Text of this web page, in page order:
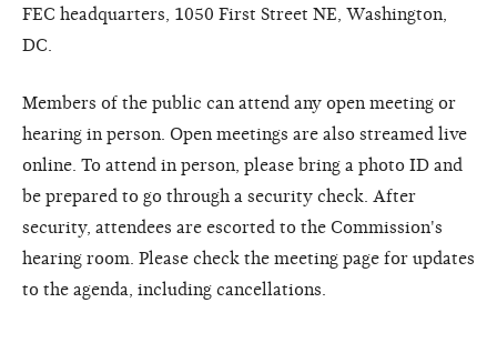
FEC headquarters, 1050 First Street NE, Washington,
DC.
Members of the public can attend any open meeting or
hearing in person. Open meetings are also streamed live
online. To attend in person, please bring a photo ID and
be prepared to go through a security check. After
security, attendees are escorted to the Commission's
hearing room. Please check the meeting page for updates
to the agenda, including cancellations.